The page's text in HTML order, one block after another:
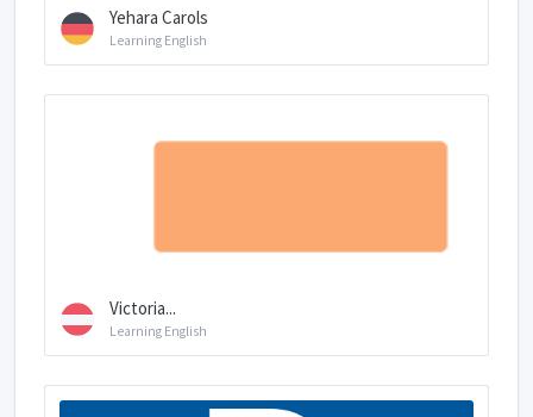
Yehara Carols
Learning English
Victoria...
Learning English